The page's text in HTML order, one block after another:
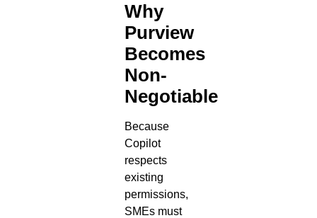
Why
Purview
Becomes
Non-
Negotiable
Because
Copilot
respects
existing
permissions,
SMEs must